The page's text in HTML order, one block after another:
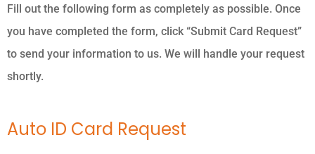
Fill out the following form as completely as possible. Once
you have completed the form, click “Submit Card Request”
to send your information to us. We will handle your request
shortly.
Auto ID Card Request